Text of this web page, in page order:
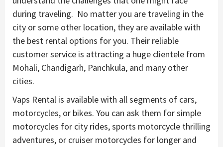
during traveling. No matter you are traveling in the
city or some other location, they are available with
the best rental options for you. Their reliable
customer service is attracting a huge clientele from
Mohali, Chandigarh, Panchkula, and many other
cities.
Vaps Rental is available with all segments of cars,
motorcycles, or bikes. You can ask them for simple
motorcycles for city rides, sports motorcycle thrilling
adventures, or cruiser motorcycles for longer and